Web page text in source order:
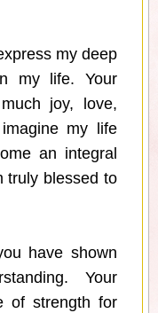
my deep
my life. Your
joy, love,
my life
an integral
truly blessed to
have shown
Your
of strength for